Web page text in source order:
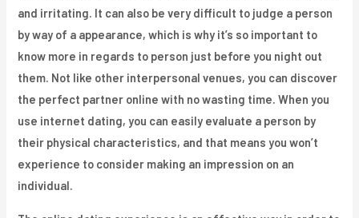
and irritating. It can also be very difficult to judge a person
by way of a appearance, which is why it’s so important to
know more in regards to person just before you night out
them. Not like other interpersonal venues, you can discover
the perfect partner online with no wasting time. When you
use internet dating, you can easily evaluate a person by
their physical characteristics, and that means you won’t
experience to consider making an impression on an
individual.